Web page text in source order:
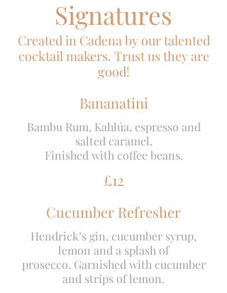
Signatures
Created in Cadena by our talented
cocktail makers. Trust us they are
good!
Bananatini
Bambu Rum, Kahlúa, espresso and
salted caramel.
Finished with coffee beans.
£12
Cucumber Refresher
Hendrick’s gin, cucumber syrup,
lemon and a splash of
prosecco. Garnished with cucumber
and strips of lemon.